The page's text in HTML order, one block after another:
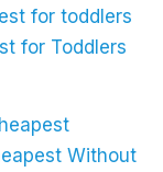
for Toddlers
Without